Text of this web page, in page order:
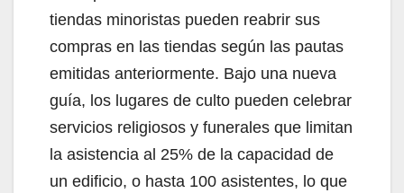
tiendas minoristas pueden reabrir sus
compras en las tiendas según las pautas
emitidas anteriormente. Bajo una nueva
guía, los lugares de culto pueden celebrar
servicios religiosos y funerales que limitan
la asistencia al 25% de la capacidad de
un edificio, o hasta 100 asistentes, lo que